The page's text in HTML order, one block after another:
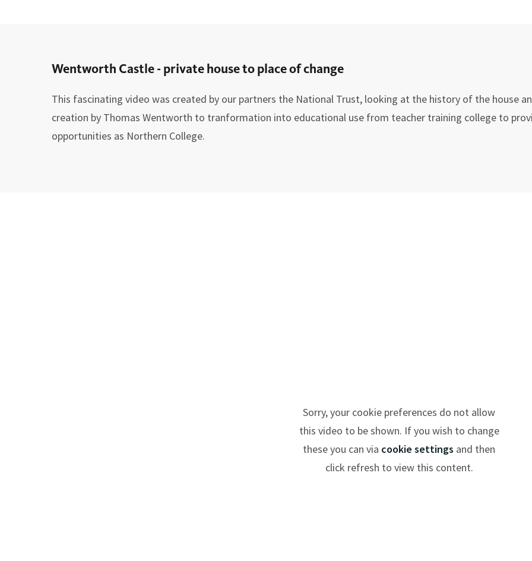
Wentworth Castle - private house to place of change
This fascinating video was created by our partners the National Trust, looking at the history of the house
creation by Thomas Wentworth to tranformation into educational use from teacher training college to
opportunities as Northern College.
Sorry, your cookie preferences do not allow
this video to be shown. If you wish to change
these you can via cookie settings and then
click refresh to view this content.